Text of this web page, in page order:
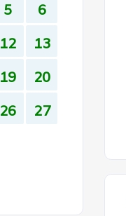
5
6
12
13
19
20
26
27